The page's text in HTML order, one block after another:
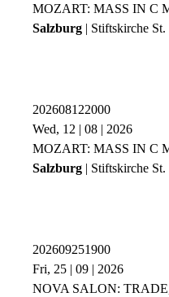
MOZART: MASS IN C
Salzburg | Stiftskirche St.
202608122000
Wed, 12 | 08 | 2026
MOZART: MASS IN C
Salzburg | Stiftskirche St.
202609251900
Fri, 25 | 09 | 2026
NOVA SALON: